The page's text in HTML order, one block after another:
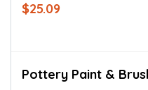
$25.09
Pottery Paint &